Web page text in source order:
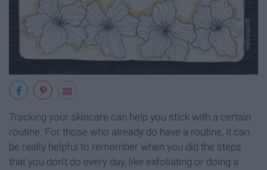
Tracking your skincare can help you stick with a certain
routine. For those who already do have a routine, it can
be really helpful to remember when you did the steps
that you don't do every day, like exfoliating or doing a